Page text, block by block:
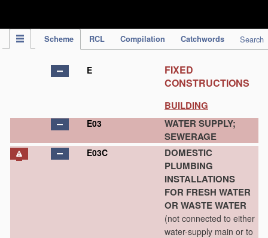
Scheme RCL Compilation Catchwords Search
E
FIXED
CONSTRUCTIONS
BUILDING
E03
WATER SUPPLY;
SEWERAGE
E03C
DOMESTIC
PLUMBING
INSTALLATIONS
FOR FRESH WATER
OR WASTE WATER
(not connected to either
water-supply main or to